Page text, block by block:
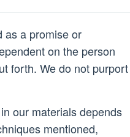
as a promise or
on the person
forth. We do not purport
our materials depends
mentioned,